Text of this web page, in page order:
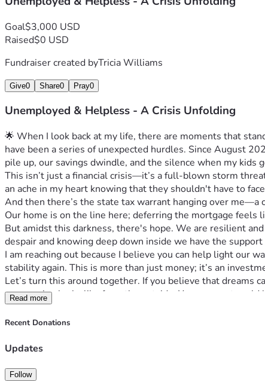
Goal$3,000 USD
Raised$0 USD
Fundraiser created byTricia Williams
Give0 Share0 Pray0
Unemployed & Helpless - A Crisis Unfolding
🌟 When I look back at my life, there are moments that
have been a series of unexpected hurdles. Since August
pile up, our savings dwindle, and the silence when my
This isn’t just a financial crisis—it’s a full-blown storm
an ache in my heart knowing that they shouldn't have to
And then there’s the state tax warrant hanging over
Our home is on the line here; deferring the mortgage feels
But amidst this darkness, there's hope. We are resilient
despair and knowing deep down inside we have the
I am reaching out because I believe you can help light our
stability again. This is more than just money; it’s an
Let’s turn this around together. If you believe that
compassion looks like from the outside. Your support could
Thank you for your time and kindness. Together, we can
Read more
Recent Donations
Updates
Follow